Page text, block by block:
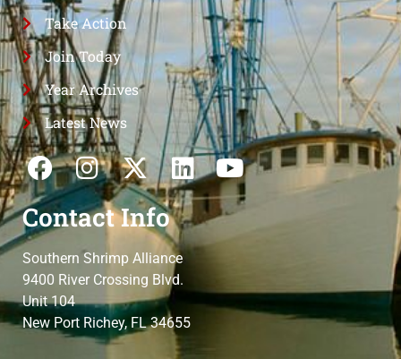
Take Action
Join Today
Year Archives
Latest News
Contact Info
Southern Shrimp Alliance
9400 River Crossing Blvd.
Unit 104
New Port Richey, FL 34655